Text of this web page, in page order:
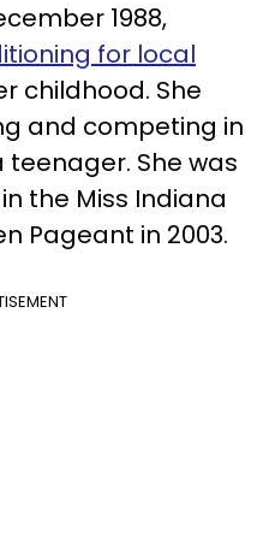
1988,
for local
childhood. She
and competing in
She was
the Miss Indiana
Pageant in 2003.